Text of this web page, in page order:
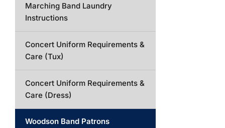
Marching Band Laundry
Instructions
Concert Uniform Requirements &
Care (Tux)
Concert Uniform Requirements &
Care (Dress)
Woodson Band Patrons